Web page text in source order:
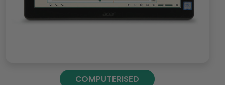
COMPUTERISED